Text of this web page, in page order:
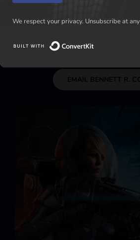
BENNETT R.
Author of “Virtues of
EMAIL BENNETT R.
We respect your privacy. Unsubscribe at